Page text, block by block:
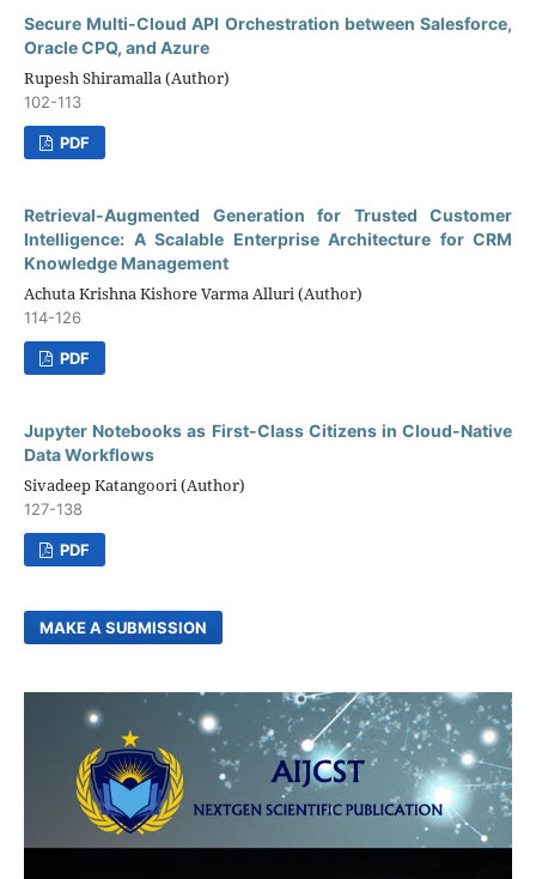
Secure Multi-Cloud API Orchestration between Salesforce,
Oracle CPQ, and Azure
Rupesh Shiramalla (Author)
102-113
PDF
Retrieval-Augmented Generation for Trusted Customer
Intelligence: A Scalable Enterprise Architecture for CRM
Knowledge Management
Achuta Krishna Kishore Varma Alluri (Author)
114-126
PDF
Jupyter Notebooks as First-Class Citizens in Cloud-Native
Data Workflows
Sivadeep Katangoori (Author)
127-138
PDF
MAKE A SUBMISSION